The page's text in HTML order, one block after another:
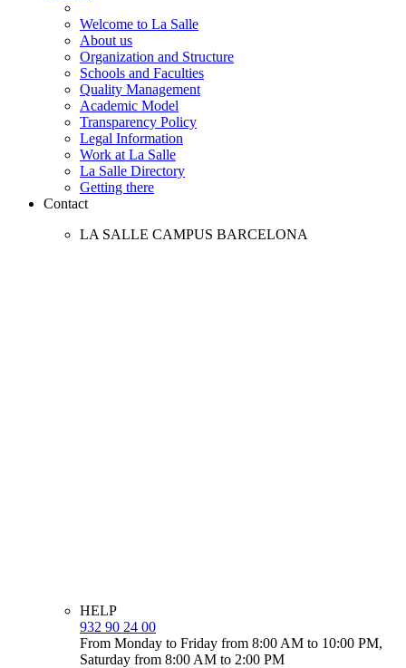
Welcome to La Salle
About us
Organization and Structure
Schools and Faculties
Quality Management
Academic Model
Transparency Policy
Legal Information
Work at La Salle
La Salle Directory
Getting there
Contact
LA SALLE CAMPUS BARCELONA
HELP
932 90 24 00
From Monday to Friday from 8:00 AM to 10:00 PM,
Saturday from 8:00 AM to 2:00 PM